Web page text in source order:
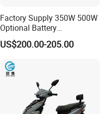
Factory Supply 350W 500W
Optional Battery
Lightweight E-Bike Carbon
Fiber Customized Mini
Carrying
US$200.00-205.00